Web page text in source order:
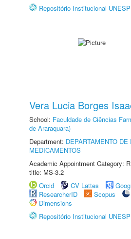
Repositório Institucional UNESP
Vera Lucia Borges
School: Faculdade de Ciências
de Araraquara)
Department: DEPARTAMENTO
MEDICAMENTOS
Academic Appointment Category:
title: MS-3.2
Orcid
CV Lattes
ResearcherID
Scopus
Dimensions
Repositório Institucional UNESP